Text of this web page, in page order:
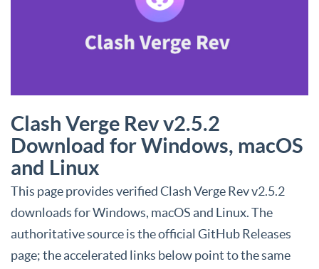
Clash Verge Rev v2.5.2
Download for Windows, macOS
and Linux
This page provides verified Clash Verge Rev v2.5.2
downloads for Windows, macOS and Linux. The
authoritative source is the official GitHub Releases
page; the accelerated links below point to the same